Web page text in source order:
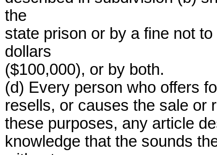
the
state prison or by a fine not
dollars
($100,000), or by both.
(d) Every person who offers
resells, or causes the sale or
these purposes, any article
knowledge that the sounds